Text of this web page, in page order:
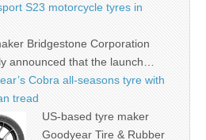
S23 motorcycle tyres in
Bridgestone Corporation
announced that the launch…
Cobra all-seasons tyre with
tread
US-based tyre maker
Goodyear Tire & Rubber